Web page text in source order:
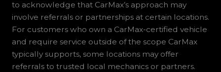
to acknowledge that CarMax’s approach may
involve referrals or partnerships at certain locations.
For customers who own a CarMax-certified vehicle
and require service outside of the scope CarMax
typically supports, some locations may offer
referrals to trusted local mechanics or partners.